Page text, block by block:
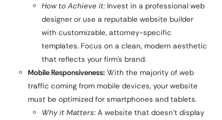
How to Achieve it: Invest in a professional web
designer or use a reputable website builder
with customizable, attorney-specific
templates. Focus on a clean, modern aesthetic
that reflects your firm’s brand.
Mobile Responsiveness: With the majority of web
traffic coming from mobile devices, your website
must be optimized for smartphones and tablets.
Why it Matters: A website that doesn’t display